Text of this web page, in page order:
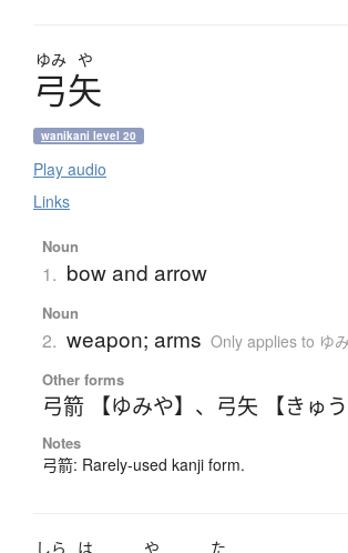
ゆみ や
弓矢
wanikani level 20
Play audio
Links
Noun
1. bow and arrow
Noun
2. weapon; arms Only applies to ゆ
Other forms
弓箭 【ゆみや】 、 弓矢 【きゅう
Notes
弓箭: Rarely-used kanji form.
しら は や た